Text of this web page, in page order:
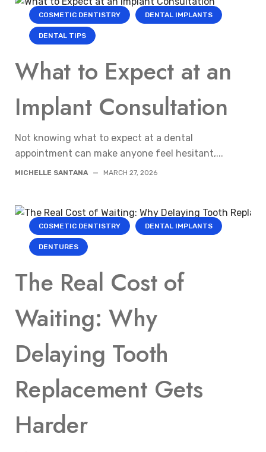
COSMETIC DENTISTRY DENTAL IMPLANTS
DENTAL TIPS
What to Expect at an
Implant Consultation
Not knowing what to expect at a dental
appointment can make anyone feel hesitant,...
MICHELLE SANTANA — MARCH 27, 2026
COSMETIC DENTISTRY DENTAL IMPLANTS
DENTURES
The Real Cost of
Waiting: Why
Delaying Tooth
Replacement Gets
Harder